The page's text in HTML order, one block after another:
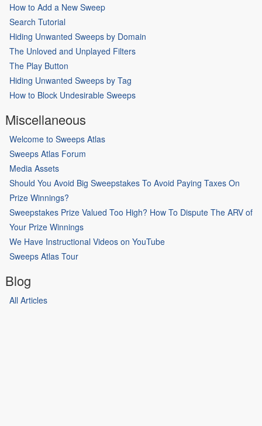
How to Add a New Sweep
Search Tutorial
Hiding Unwanted Sweeps by Domain
The Unloved and Unplayed Filters
The Play Button
Hiding Unwanted Sweeps by Tag
How to Block Undesirable Sweeps
Miscellaneous
Welcome to Sweeps Atlas
Sweeps Atlas Forum
Media Assets
Should You Avoid Big Sweepstakes To Avoid Paying Taxes On
Prize Winnings?
Sweepstakes Prize Valued Too High? How To Dispute The ARV of
Your Prize Winnings
We Have Instructional Videos on YouTube
Sweeps Atlas Tour
Blog
All Articles